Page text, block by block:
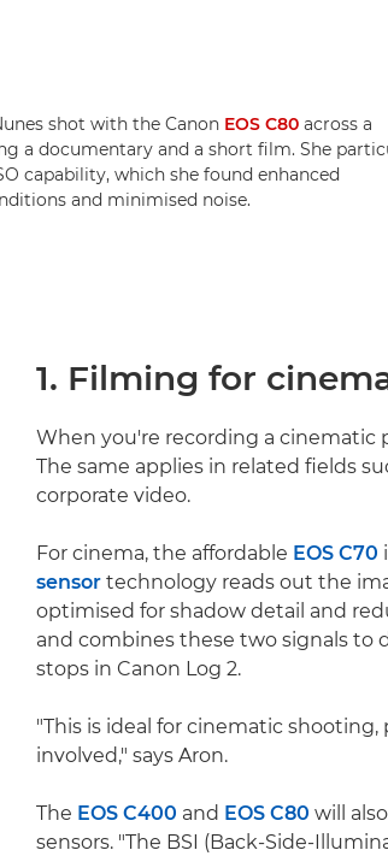
shot with the Canon EOS C80 across a
a documentary and a short film. She
capability, which she found enhanced
and minimised noise.
1. Filming for
When you're recording a cinematic
The same applies in related fields
corporate video.
For cinema, the affordable EOS C70
sensor technology reads out the
optimised for shadow detail and
and combines these two signals to
stops in Canon Log 2.
"This is ideal for cinematic
involved," says Aron.
The EOS C400 and EOS C80 will
sensors. "The BSI (Back-Side-